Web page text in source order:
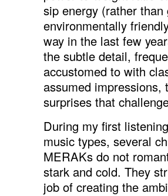
sip energy (rather
environmentally
way in the last few
the subtle detail,
accustomed to with
assumed
surprises that
During my first
music types, several
MERAKs do not
stark and cold. They
job of creating the